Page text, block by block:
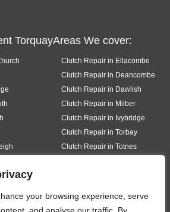
your browsing experience, serve
TorquayAreas We cover:
Clutch Repair in Ellacombe
Clutch Repair in Deancombe
Clutch Repair in Dawlish
Clutch Repair in Milber
Clutch Repair in Ivybridge
Clutch Repair in Torbay
Clutch Repair in Totnes
Clutch Repair in Modbury